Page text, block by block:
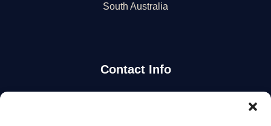
South Australia
Contact Info